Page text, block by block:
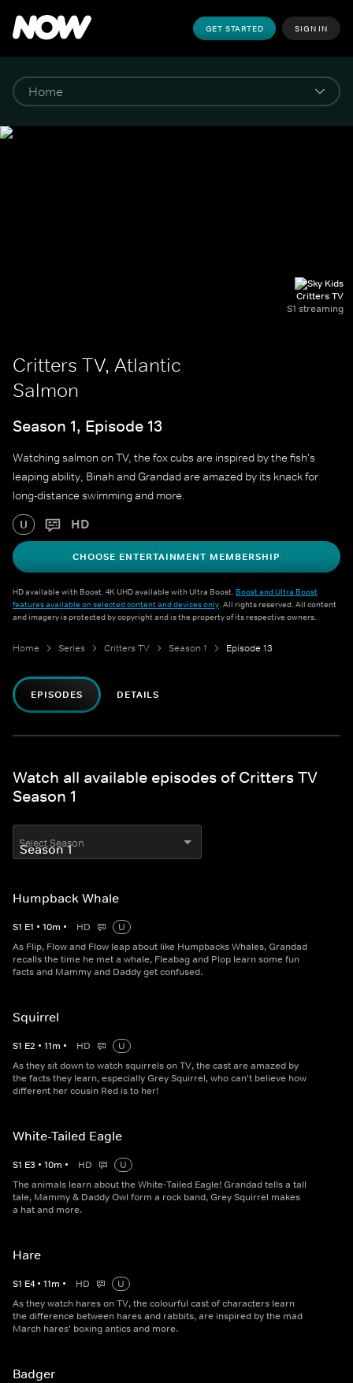
GET STARTED SIGN IN
Critters TV
S1 streaming
Critters TV, Atlantic
Salmon
Season 1, Episode 13
Watching salmon on TV, the fox cubs are inspired by the fish's
leaping ability, Binah and Grandad are amazed by its knack for
long-distance swimming and more.
U HD
CHOOSE ENTERTAINMENT MEMBERSHIP
HD available with Boost. 4K UHD available with Ultra Boost. Boost and Ultra Boost
features available on selected content and devices only. All rights reserved. All content
and imagery is protected by copyright and is the property of its respective owners.
Home Series Critters TV Season 1 Episode 13
EPISODES DETAILS
Watch all available episodes of Critters TV
Season 1
Select Season
Humpback Whale
S1 E1 • 10m • HD
U
As Flip, Flow and Flow leap about like Humpbacks Whales, Grandad
recalls the time he met a whale, Fleabag and Plop learn some fun
facts and Mammy and Daddy get confused.
Squirrel
S1 E2 • 11m • HD
U
As they sit down to watch squirrels on TV, the cast are amazed by
the facts they learn, especially Grey Squirrel, who can't believe how
different her cousin Red is to her!
White-Tailed Eagle
S1 E3 • 10m • HD
U
The animals learn about the White-Tailed Eagle! Grandad tells a tall
tale, Mammy & Daddy Owl form a rock band, Grey Squirrel makes
a hat and more.
Hare
S1 E4 • 11m • HD
U
As they watch hares on TV, the colourful cast of characters learn
the difference between hares and rabbits, are inspired by the mad
March hares' boxing antics and more.
Badger